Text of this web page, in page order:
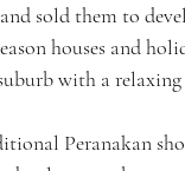
sold them to
houses and
with a relaxing
Peranakan